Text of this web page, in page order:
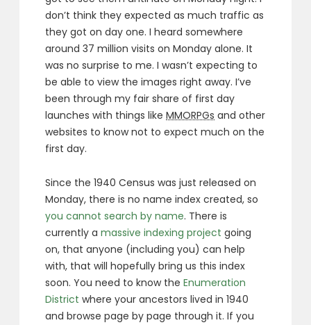
don’t think they expected as much traffic as
they got on day one. I heard somewhere
around 37 million visits on Monday alone. It
was no surprise to me. I wasn’t expecting to
be able to view the images right away. I’ve
been through my fair share of first day
launches with things likeMMORPGs and other
websites to know not to expect much on the
first day.
Since the 1940 Census was just released on
Monday, there is no name index created, so
you cannot search by name. There is
currently amassive indexing project going
on, that anyone (including you) can help
with, that will hopefully bring us this index
soon. You need to know theEnumeration
District where your ancestors lived in 1940
and browse page by page through it. If you